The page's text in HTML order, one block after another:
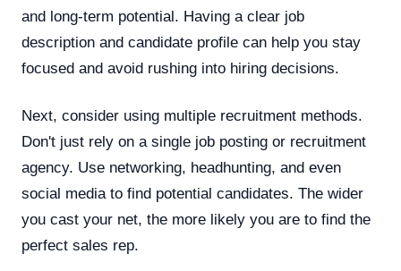
and long-term potential. Having a clear job
description and candidate profile can help you stay
focused and avoid rushing into hiring decisions.
Next, consider using multiple recruitment methods.
Don't just rely on a single job posting or recruitment
agency. Use networking, headhunting, and even
social media to find potential candidates. The wider
you cast your net, the more likely you are to find the
perfect sales rep.